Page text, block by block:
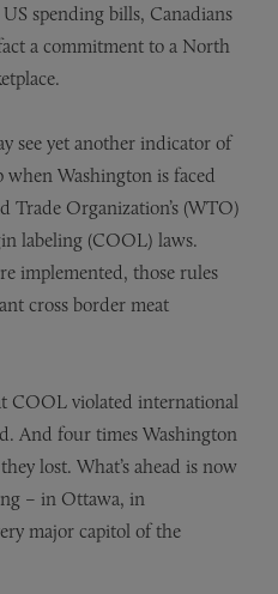
spending bills, Canadians
a commitment to a North
see yet another indicator of
Washington is faced
Organization’s (WTO)
labeling (COOL) laws.
implemented, those rules
cross border meat
COOL violated international
And four times Washington
lost. What’s ahead is now
– in Ottawa, in
major capitol of the